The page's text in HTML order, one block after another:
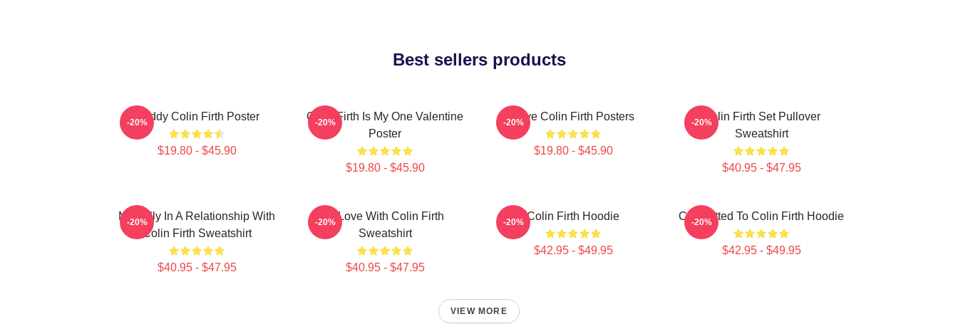
Best sellers products
Daddy Colin Firth Poster
$19.80 - $45.90
-20%
Colin Firth Is My One Valentine
Poster
$19.80 - $45.90
-20% Love Colin Firth Posters
$19.80 - $45.90
-20%
Colin Firth Set Pullover
Sweatshirt
$40.95 - $47.95
-20%
Mentally In A Relationship With
Colin Firth Sweatshirt
$40.95 - $47.95
-20%
In Love With Colin Firth
Sweatshirt
$40.95 - $47.95
-20% Colin Firth Hoodie
$42.95 - $49.95
-20% Committed To Colin Firth Hoodie
$42.95 - $49.95
-20%
VIEW MORE